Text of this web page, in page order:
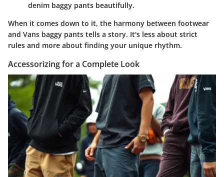
denim baggy pants beautifully.
When it comes down to it, the harmony between footwear
and Vans baggy pants tells a story. It's less about strict
rules and more about finding your unique rhythm.
Accessorizing for a Complete Look